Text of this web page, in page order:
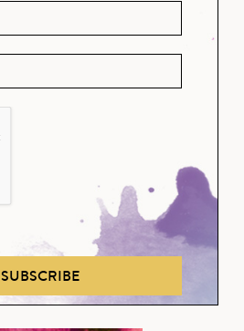
SUBSCRIBE